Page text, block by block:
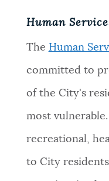
Human
The Human
committed to
of the City's
most
recreational,
to City